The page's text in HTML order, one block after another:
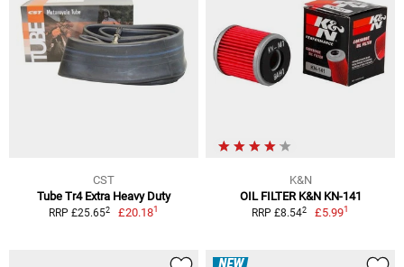
CST
Tube Tr4 Extra Heavy Duty
RRP £25.652 £20.181
K&N
OIL FILTER K&N KN-141
RRP £8.542 £5.991